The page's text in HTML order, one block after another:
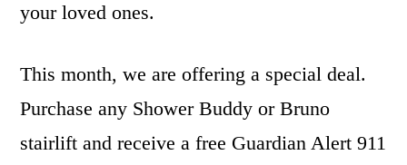
your loved ones.
This month, we are offering a special deal.
Purchase any Shower Buddy or Bruno
stairlift and receive a free Guardian Alert 911